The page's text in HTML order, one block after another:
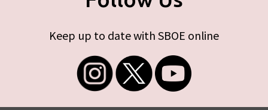
Keep up to date with SBOE online